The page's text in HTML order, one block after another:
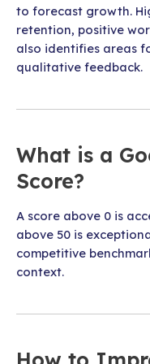
to forecast growth.
retention, positive
also identifies areas
qualitative feedback.
What is a
Score?
A score above 0 is
above 50 is
competitive
context.